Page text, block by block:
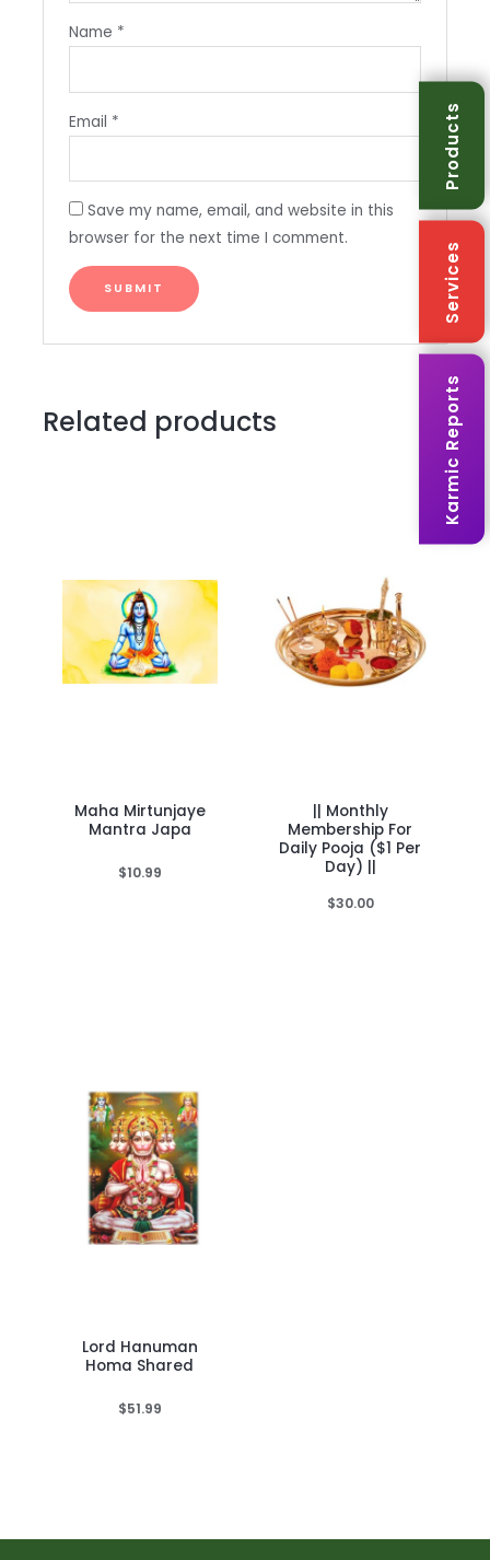
Name *
Email *
Save my name, email, and website in this
browser for the next time I comment.
Related products
Maha Mirtunjaye
Mantra Japa
$10.99
|| Monthly
Membership For
Daily Pooja ($1 Per
Day) ||
$30.00
Lord Hanuman
Homa Shared
$51.99
Products
Services
Karmic Reports